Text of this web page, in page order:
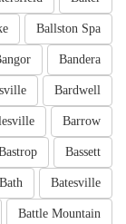
Ballston Spa
Bandera
Bardwell
Barrow
Bassett
Batesville
Bath
Battle Mountain